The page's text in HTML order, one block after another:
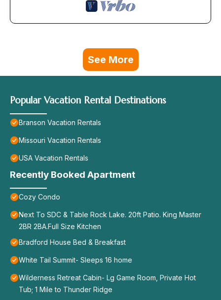
See More
Popular Vacation Rental Destinations
Branson Vacation Rentals
Missouri Vacation Rentals
USA Vacation Rentals
Recently Booked Apartment
Cozy Condo
Next To SDC & Table Rock Lake. 20ft Patio. King Master
2BR 2BA.Full Size Kitchen
Bradford House Bed & Breakfast
White Tail Summit- Sleeps 16 home
Wilderness Retreat Cabin- Lg Game Room, Private Hot
Tub; 1 Mile to Thunder Ridge